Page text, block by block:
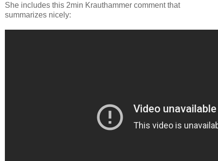
She includes this 2min Krauthammer comment that
summarizes nicely: